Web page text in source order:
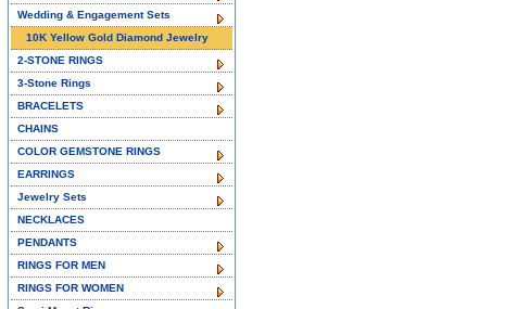
Wedding & Engagement Sets
10K Yellow Gold Diamond Jewelry
2-STONE RINGS
3-Stone Rings
BRACELETS
CHAINS
COLOR GEMSTONE RINGS
EARRINGS
Jewelry Sets
NECKLACES
PENDANTS
RINGS FOR MEN
RINGS FOR WOMEN